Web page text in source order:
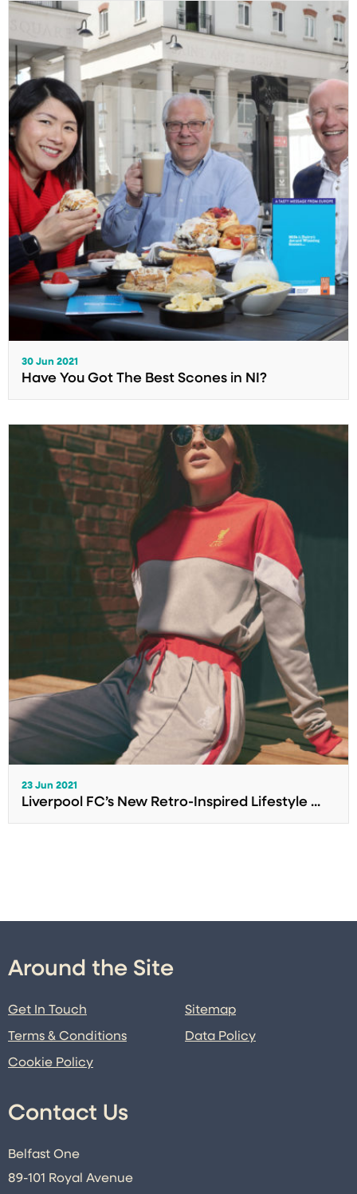
30 Jun 2021
Have You Got The Best Scones in NI?
23 Jun 2021
Liverpool FC’s New Retro-Inspired Lifestyle ...
Around the Site
Get In Touch
Terms & Conditions
Cookie Policy
Sitemap
Data Policy
Contact Us
Belfast One
89-101 Royal Avenue